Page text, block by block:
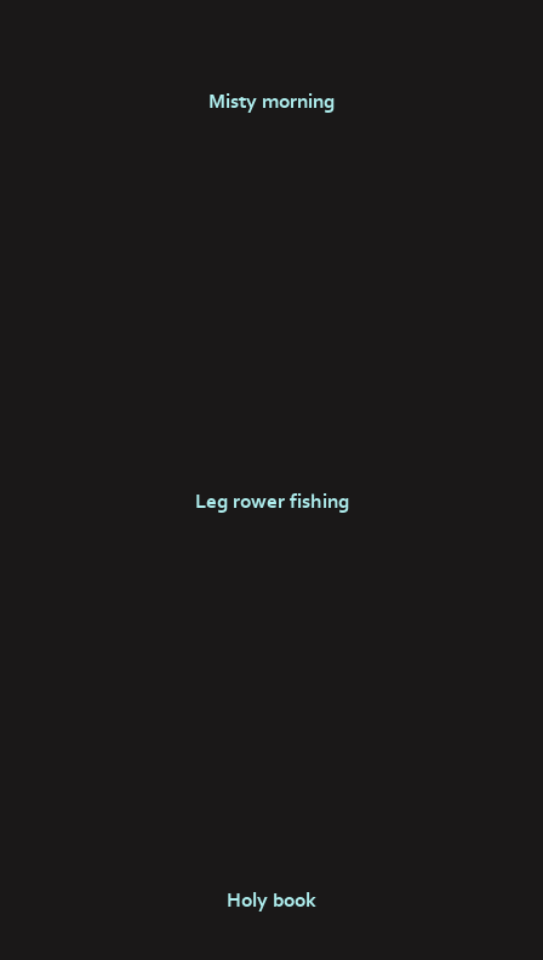
Misty morning
Leg rower fishing
Holy book